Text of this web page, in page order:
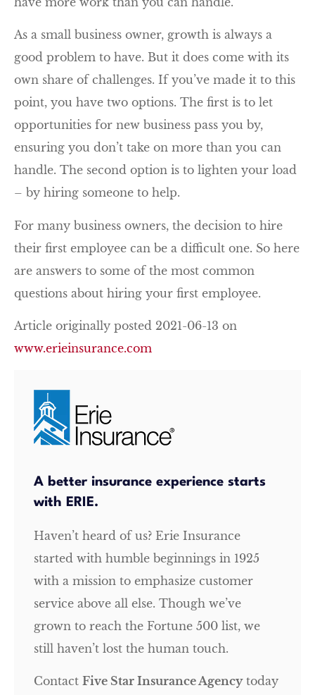
As a small business owner, growth is always a
good problem to have. But it does come with its
own share of challenges. If you’ve made it to this
point, you have two options. The first is to let
opportunities for new business pass you by,
ensuring you don’t take on more than you can
handle. The second option is to lighten your load
– by hiring someone to help.
For many business owners, the decision to hire
their first employee can be a difficult one. So here
are answers to some of the most common
questions about hiring your first employee.
Article originally posted 2021-06-13 on
www.erieinsurance.com
A better insurance experience starts
with ERIE.
Haven’t heard of us? Erie Insurance
started with humble beginnings in 1925
with a mission to emphasize customer
service above all else. Though we’ve
grown to reach the Fortune 500 list, we
still haven’t lost the human touch.
Contact Five Star Insurance Agencytoday